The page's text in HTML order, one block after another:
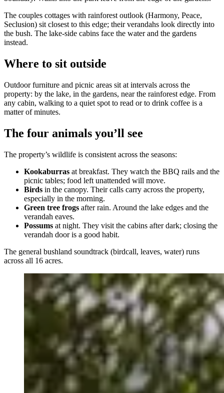
The couples cottages with rainforest outlook (Harmony, Peace,
Seclusion) sit closest to this edge; their verandahs look directly into
the bush. The lake-side cabins face the water and the gardens
instead.
Where to sit outside
Outdoor furniture and picnic areas sit at intervals across the
property: by the lake, in the gardens, near the rainforest edge. From
any cabin, walking to a quiet spot to read or to drink coffee is a
matter of minutes.
The four animals you’ll see
The property’s wildlife is consistent across the seasons:
Kookaburras at breakfast. They watch the BBQ rails and the
picnic tables; food left unattended will move.
Birds in the canopy. Their calls carry across the property,
especially in the morning.
Green tree frogs after rain. Around the lake edges and the
verandah eaves.
Possums at night. They visit the cabins after dark; closing the
verandah door is a good habit.
The general bushland soundtrack (birdcall, leaves, water) runs
across all 16 acres.